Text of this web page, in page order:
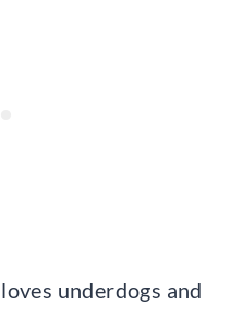
underdogs and